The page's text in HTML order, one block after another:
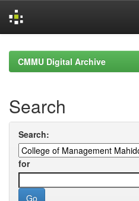
navigationCMMU Digital Archive
Search
Search:
for